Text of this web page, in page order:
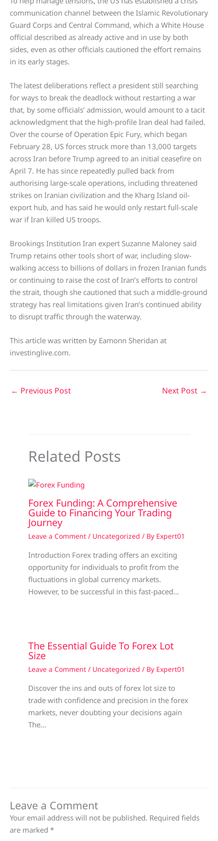
communication channel between the Islamic Revolutionary
Guard Corps and Central Command, which a White House
official described as already active and in use by both
sides, even as other officials cautioned the effort remains
in its early stages.
The latest deliberations reflect a president still searching
for ways to break the deadlock without restarting a war
that, by some officials’ admission, would amount to a tacit
acknowledgment that the high-profile Iran deal had failed.
Over the course of Operation Epic Fury, which began
February 28, US forces struck more than 13,000 targets
across Iran before Trump agreed to an initial ceasefire on
April 7. He has since repeatedly pulled back from
authorising large-scale operations, including threatened
strikes on Iranian civilization and the Kharg Island oil-
export hub, and has said he would only restart full-scale
war if Iran killed US troops.
Brookings Institution Iran expert Suzanne Maloney said
Trump retains other tools short of war, including slow-
walking access to billions of dollars in frozen Iranian funds
or continuing to raise the cost of Iran’s efforts to control
the strait, though she cautioned that such a middle-ground
strategy has real limitations given Iran’s continued ability
to disrupt traffic through the waterway.
This article was written by Eamonn Sheridan at
investinglive.com.
← Previous Post Next Post →
Related Posts
Forex Funding: A Comprehensive
Guide to Financing Your Trading
Journey
Leave a Comment / Uncategorized / By Expert01
Introduction Forex trading offers an exciting
opportunity for individuals to profit from the
fluctuations in global currency markets.
However, to be successful in this fast-paced…
The Essential Guide To Forex Lot
Size
Leave a Comment / Uncategorized / By Expert01
Discover the ins and outs of forex lot size to
trade with confidence and precision in the forex
markets, never doubting your decisions again
The…
Leave a Comment
Your email address will not be published. Required fields
are marked *